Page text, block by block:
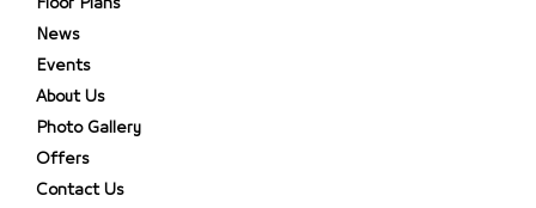
Floor Plans
News
Events
About Us
Photo Gallery
Offers
Contact Us